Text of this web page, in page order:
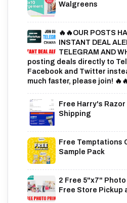
Walgreens
🔥🔥OUR POSTS
INSTANT DEAL
TELEGRAM AND
posting deals directly to
Facebook and Twitter
much faster, please join!
Free Harry's Razor
Shipping
Free Temptations
Sample Pack
2 Free 5"x7"
Free Store Pickup